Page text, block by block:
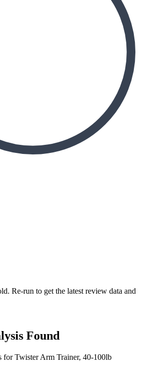
Re-run to get the latest review data and
Found
forTwister Arm Trainer, 40-100lb